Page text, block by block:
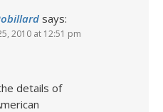
says:
2010 at 12:51 pm
details of